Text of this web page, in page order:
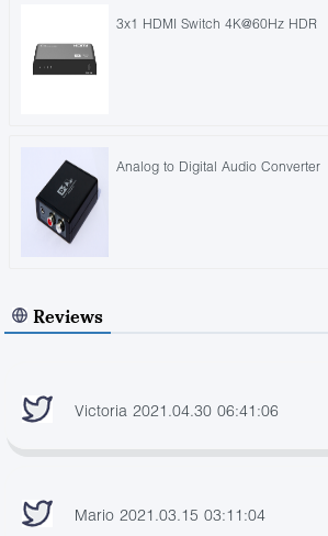
3x1 HDMI Switch 4K@60Hz HDR
Analog to Digital Audio Converter
Reviews
Victoria 2021.04.30 06:41:06
Mario 2021.03.15 03:11:04